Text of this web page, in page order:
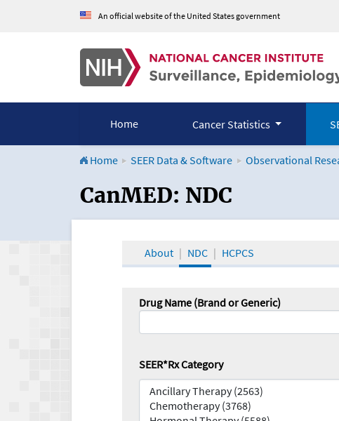
An official website of the United States government
Home Cancer Statistics
Home SEER Data & Software Observational
CanMED and the
CanMED: NDC
About NDC HCPCS
Drug Name (Brand or Generic)
SEER*Rx Category